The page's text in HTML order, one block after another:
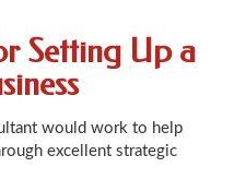
Setting Up a
would work to help
excellent strategic